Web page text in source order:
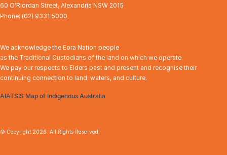
60 O'Riordan Street, Alexandria NSW 2015
Phone: (02) 9331 5000
We acknowledge the Eora Nation people
as the Traditional Custodians of the land on which we operate.
We pay our respects to Elders past and present and recognise their
continuing connection to land, waters, and culture.
AIATSIS Map of Indigenous Australia
© Copyright 2026 . All Rights Reserved.